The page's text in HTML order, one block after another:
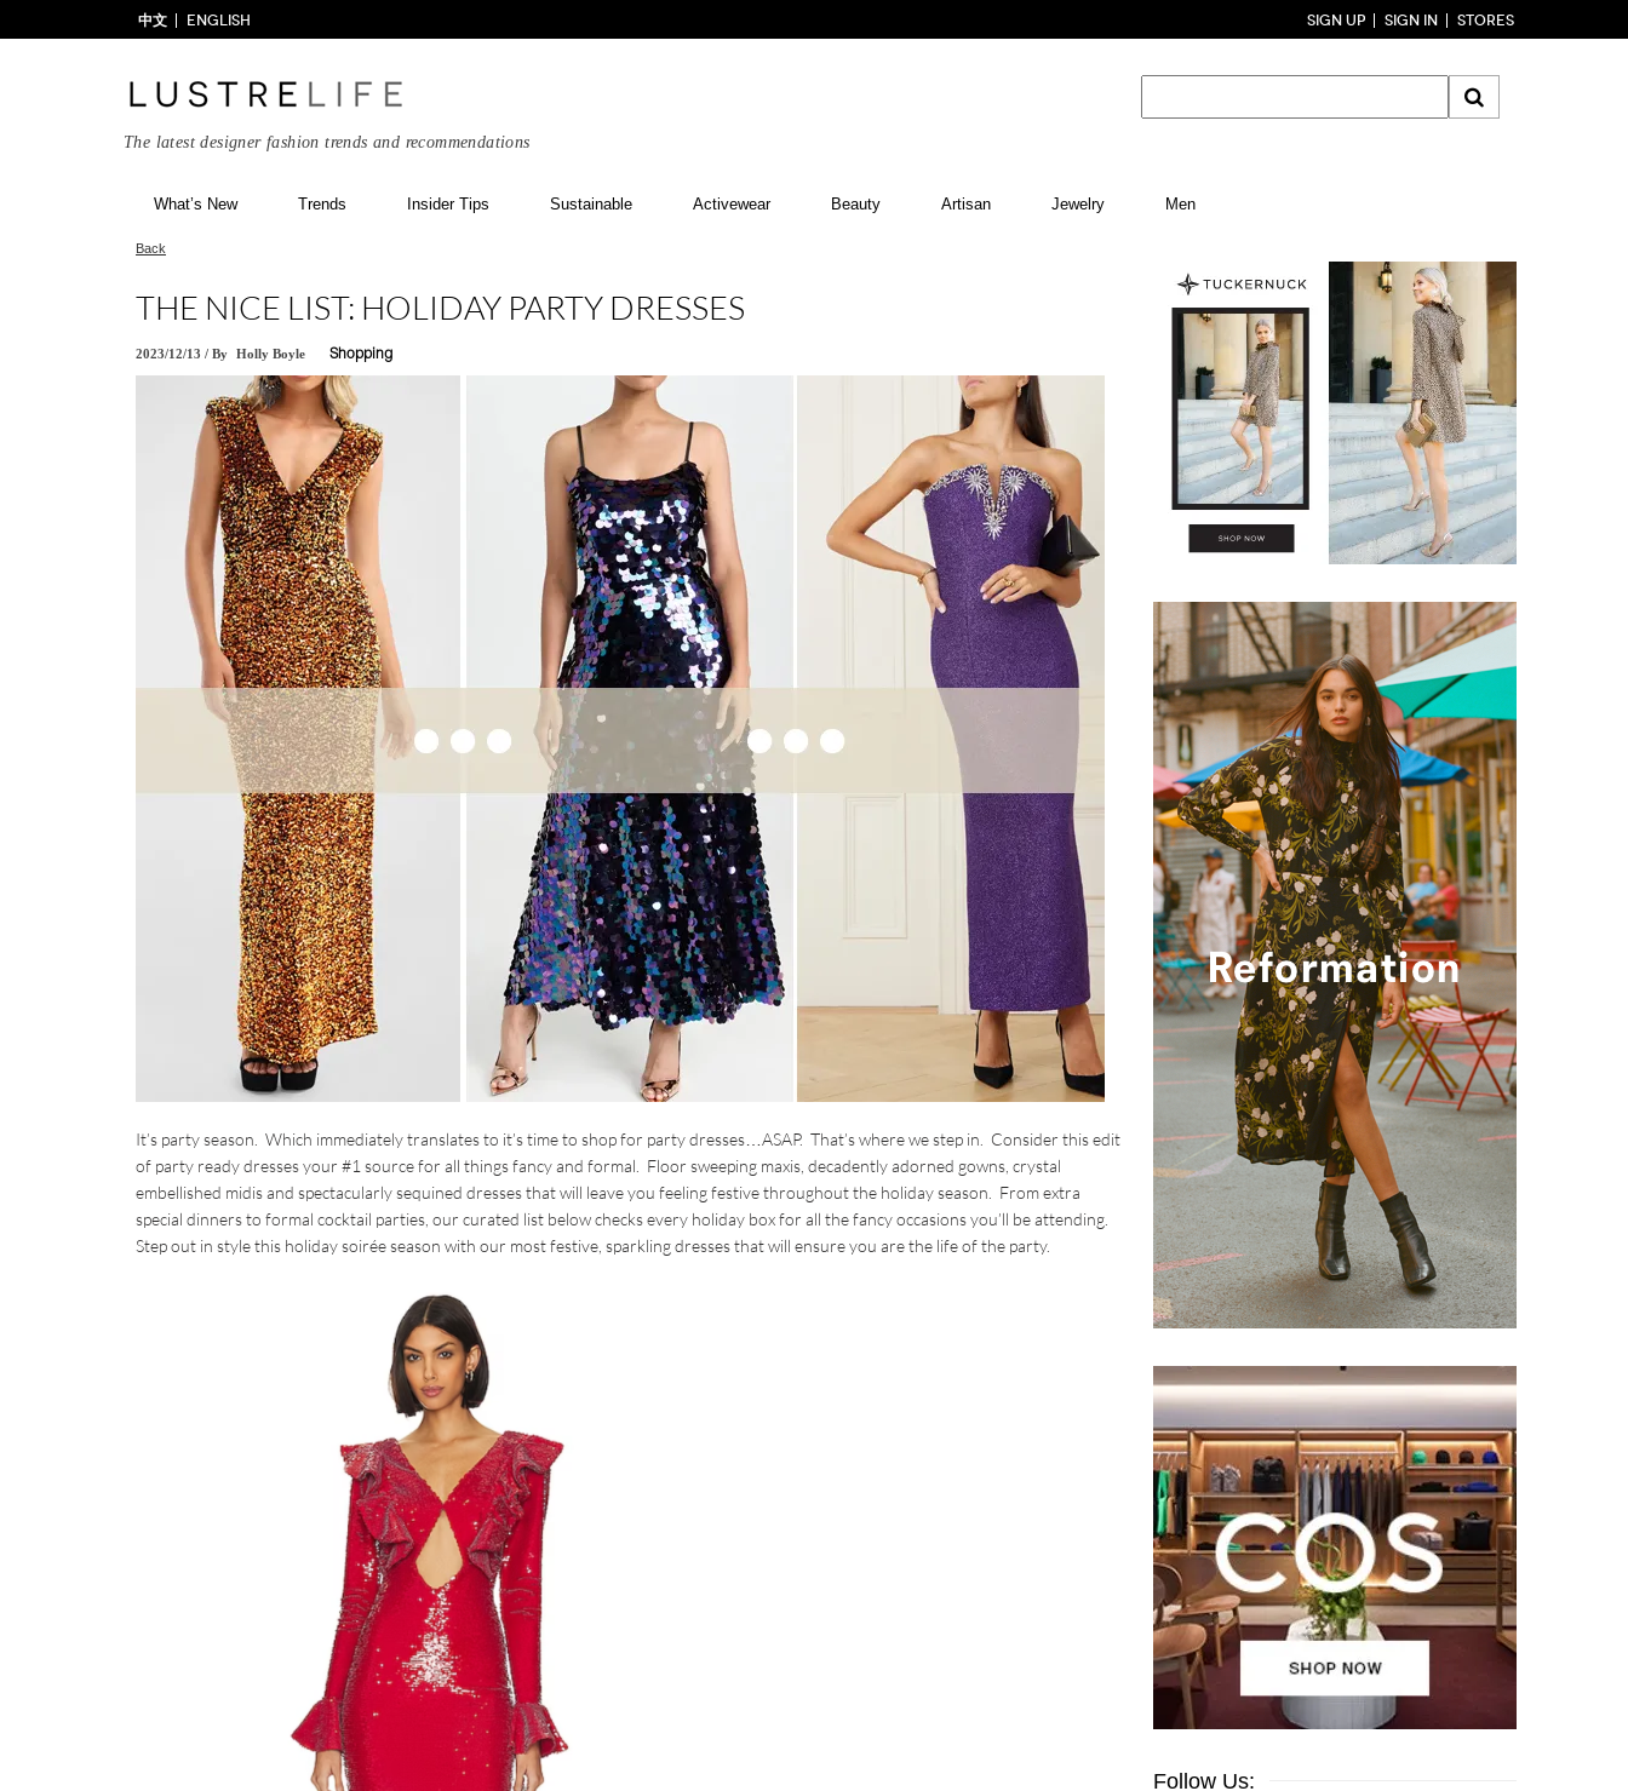
中文 ENGLISH SIGN UP SIGN IN STORES
The latest designer fashion trends and recommendations
What’s New Trends Insider Tips Sustainable Activewear Beauty Artisan Jewelry Men
Back
THE NICE LIST: HOLIDAY PARTY DRESSES
2023/12/13 / By Holly Boyle Shopping
It’s party season. Which immediately translates to it’s time to shop for party dresses…ASAP. That’s where we step in. Consider this edit
of party ready dresses your #1 source for all things fancy and formal. Floor sweeping maxis, decadently adorned gowns, crystal
embellished midis and spectacularly sequined dresses that will leave you feeling festive throughout the holiday season. From extra
special dinners to formal cocktail parties, our curated list below checks every holiday box for all the fancy occasions you’ll be attending.
Step out in style this holiday soirée season with our most festive, sparkling dresses that will ensure you are the life of the party.
Follow Us: